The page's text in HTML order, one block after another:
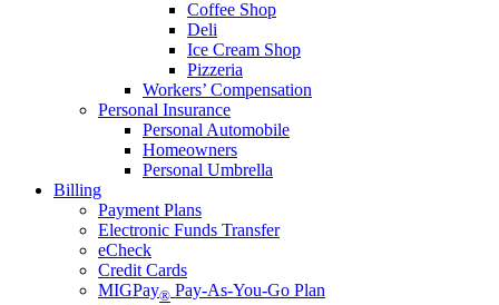
Coffee Shop
Deli
Ice Cream Shop
Pizzeria
Workers’ Compensation
Personal Insurance
Personal Automobile
Homeowners
Personal Umbrella
Billing
Payment Plans
Electronic Funds Transfer
eCheck
Credit Cards
MIGPay® Pay-As-You-Go Plan